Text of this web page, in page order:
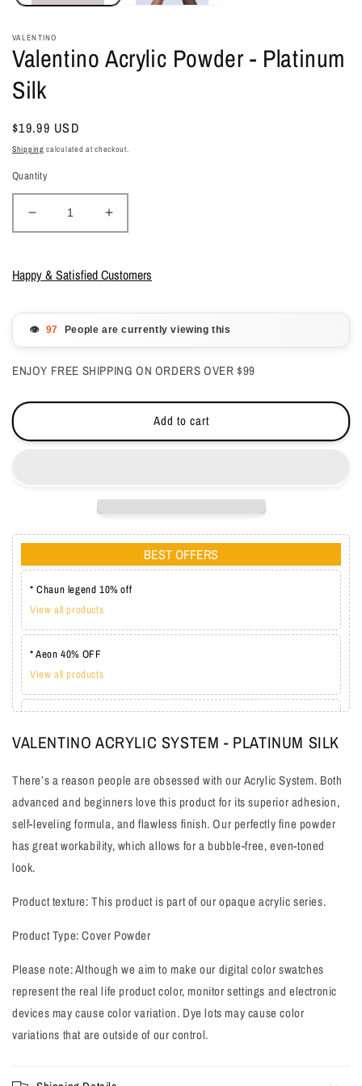
VALENTINO
Valentino Acrylic Powder - Platinum
Silk
Regular
price
$19.99 USD
Shipping calculated at checkout.
Quantity
Decrease
quantity
Valentino
Acrylic
Platinum
Increase
quantity
Valentino
Platinum
Happy & Satisfied Customers
👁️ People are currently viewing this
ENJOY FREE SHIPPING ON ORDERS OVER $99
Add to cart
BEST OFFERS
* Chaun legend 10% off
View all products
* Aeon 40% OFF
View all products
View all products
VALENTINO ACRYLIC SYSTEM - PLATINUM SILK
There’s a reason people are obsessed with our Acrylic System. Both
advanced and beginners love this product for its superior adhesion,
self-leveling formula, and flawless finish. Our perfectly fine powder
has great workability, which allows for a bubble-free, even-toned
look.
Product texture: This product is part of our opaque acrylic series.
Product Type: Cover Powder
Please note: Although we aim to make our digital color swatches
represent the real life product color, monitor settings and electronic
devices may cause color variation. Dye lots may cause color
variations that are outside of our control.